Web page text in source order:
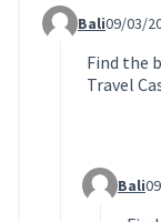
Commentaire
Bali09/03/
Find the
Travel
Bali